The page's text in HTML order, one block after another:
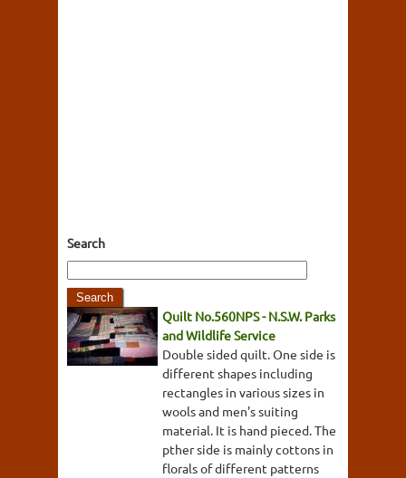
Search
Quilt No.560NPS - N.S.W. Parks
and Wildlife Service
Double sided quilt. One side is
different shapes including
rectangles in various sizes in
wools and men's suiting
material. It is hand pieced. The
pther side is mainly cottons in
florals of different patterns